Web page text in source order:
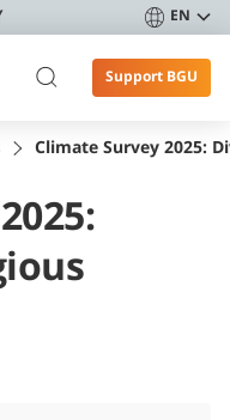
EN
Support BGU
Climate Survey 2025: